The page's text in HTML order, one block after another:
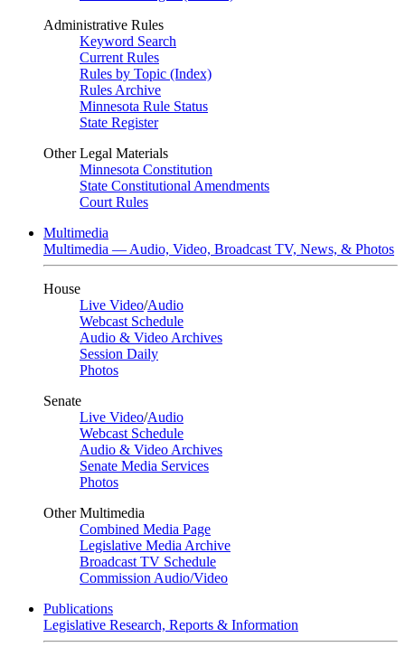
Administrative Rules
Keyword Search
Current Rules
Rules by Topic (Index)
Rules Archive
Minnesota Rule Status
State Register
Other Legal Materials
Minnesota Constitution
State Constitutional Amendments
Court Rules
Multimedia
Multimedia — Audio, Video, Broadcast TV, News, & Photos
House
Live Video/Audio
Webcast Schedule
Audio & Video Archives
Session Daily
Photos
Senate
Live Video/Audio
Webcast Schedule
Audio & Video Archives
Senate Media Services
Photos
Other Multimedia
Combined Media Page
Legislative Media Archive
Broadcast TV Schedule
Commission Audio/Video
Publications
Legislative Research, Reports & Information